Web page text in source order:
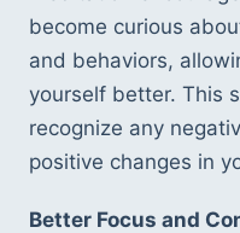
become curious
and behaviors,
yourself better. This
recognize any
positive changes in
Better Focus and